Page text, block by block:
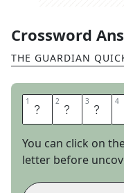
Crossword
THE GUARDIAN
1 A 2 R 3 T 4
You can click on
letter before